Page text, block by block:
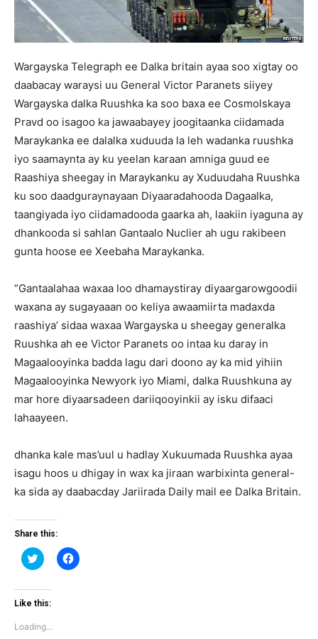
Wargayska Telegraph ee Dalka britain ayaa soo xigtay oo
daabacay waraysi uu General Victor Paranets siiyey
Wargayska dalka Ruushka ka soo baxa ee Cosmolskaya
Pravd oo isagoo ka jawaabayey joogitaanka ciidamada
Maraykanka ee dalalka xuduuda la leh wadanka ruushka
iyo saamaynta ay ku yeelan karaan amniga guud ee
Raashiya sheegay in Maraykanku ay Xuduudaha Ruushka
ku soo daadguraynayaan Diyaaradahooda Dagaalka,
taangiyada iyo ciidamadooda gaarka ah, laakiin iyaguna ay
dhankooda si sahlan Gantaalo Nuclier ah ugu rakibeen
gunta hoose ee Xeebaha Maraykanka.
“Gantaalahaa waxaa loo dhamaystiray diyaargarowgoodii
waxana ay sugayaaan oo keliya awaamiirta madaxda
raashiya’ sidaa waxaa Wargayska u sheegay generalka
Ruushka ah ee Victor Paranets oo intaa ku daray in
Magaalooyinka badda lagu dari doono ay ka mid yihiin
Magaalooyinka Newyork iyo Miami, dalka Ruushkuna ay
mar hore diyaarsadeen dariiqooyinkii ay isku difaaci
lahaayeen.
dhanka kale mas’uul u hadlay Xukuumada Ruushka ayaa
isagu hoos u dhigay in wax ka jiraan warbixinta general-
ka sida ay daabacday Jariirada Daily mail ee Dalka Britain.
Share this:
Click
to
Twitter
(Opens
window)
Click
to
Like this:
Loading...